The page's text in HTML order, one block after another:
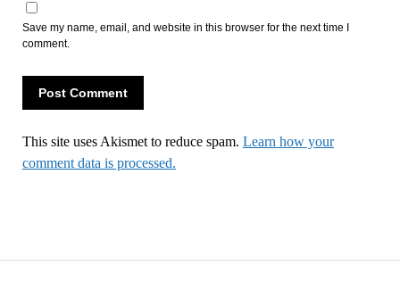
Save my name, email, and website in this browser for the next time I
comment.
This site uses Akismet to reduce spam. Learn how your
comment data is processed.